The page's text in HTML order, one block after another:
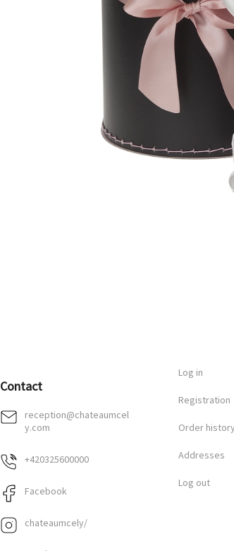
Contact
reception@chateaumcel
y.com
+420325600000
Facebook
chateaumcely/
Log in
Registration
Order history
Addresses
Log out